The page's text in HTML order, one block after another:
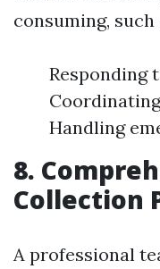
consuming, such
Responding
Handling
8.
Collection
A professional